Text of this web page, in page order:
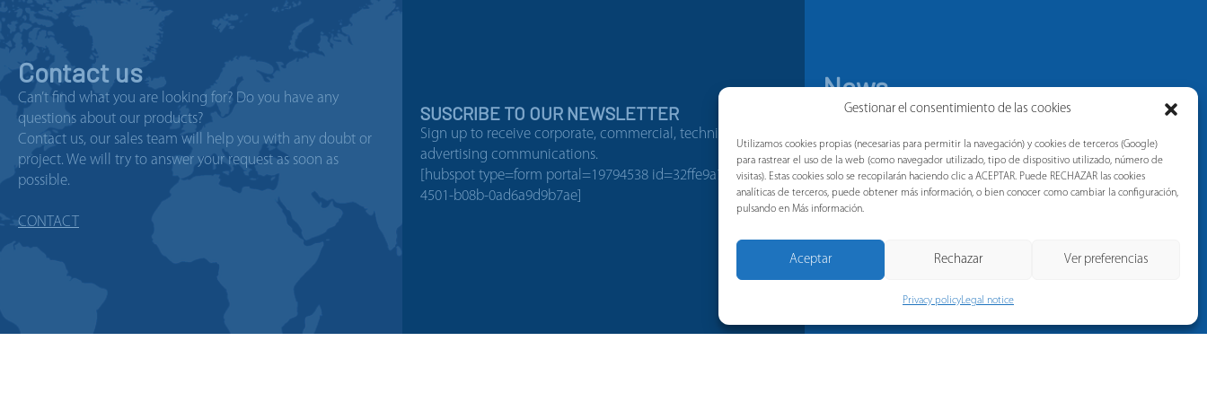
Gestionar el consentimiento de las cookies
Utilizamos cookies propias (necesarias para permitir la navegación) y cookies de terceros (Google)
para rastrear el uso de la web (como navegador utilizado, tipo de dispositivo utilizado, número de
visitas). Estas cookies solo se recopilarán haciendo clic a ACEPTAR. Puede RECHAZAR las cookies
analíticas de terceros, puede obtener más información, o bien conocer como cambiar la configuración,
pulsando en Más información.
Aceptar Rechazar Ver preferencias
Privacy policyLegal notice
Contact us
Can’t find what you are looking for? Do you have any
questions about our products?
Contact us, our sales team will help you with any doubt or
project. We will try to answer your request as soon as
possible.
CONTACT
SUSCRIBE TO OUR NEWSLETTER
Sign up to receive corporate, commercial, technical, or
advertising communications.
[hubspot type=form portal=19794538 id=32ffe9a7-138b-
4501-b08b-0ad6a9d9b7ae]
News